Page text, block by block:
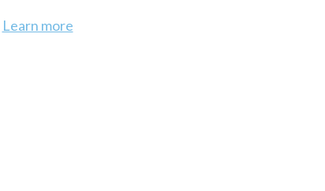
Learn more